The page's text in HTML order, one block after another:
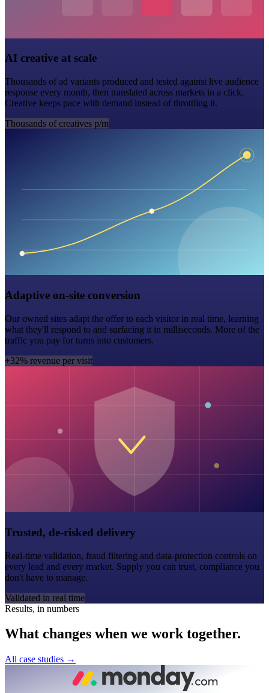
AI creative at scale
Thousands of ad variants produced and tested against live audience
response every month, then translated across markets in a click.
Creative keeps pace with demand instead of throttling it.
Thousands of creatives p/m
Adaptive on-site conversion
Our owned sites adapt the offer to each visitor in real time, learning
what they'll respond to and surfacing it in milliseconds. More of the
traffic you pay for turns into customers.
+32% revenue per visit
Trusted, de-risked delivery
Real-time validation, fraud filtering and data-protection controls on
every lead and every market. Supply you can trust, compliance you
don't have to manage.
Validated in real time
Results, in numbers
What changes when we work together.
All case studies →